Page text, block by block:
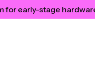
early-stage